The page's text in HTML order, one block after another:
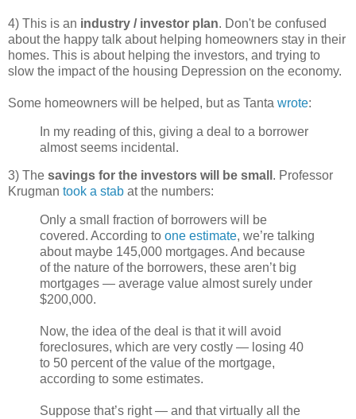
4) This is an industry / investor plan. Don't be confused
about the happy talk about helping homeowners stay in their
homes. This is about helping the investors, and trying to
slow the impact of the housing Depression on the economy.
Some homeowners will be helped, but as Tanta wrote:
In my reading of this, giving a deal to a borrower
almost seems incidental.
3) The savings for the investors will be small . Professor
Krugman took a stab at the numbers:
Only a small fraction of borrowers will be
covered. According to one estimate, we’re talking
about maybe 145,000 mortgages. And because
of the nature of the borrowers, these aren’t big
mortgages — average value almost surely under
$200,000.
Now, the idea of the deal is that it will avoid
foreclosures, which are very costly — losing 40
to 50 percent of the value of the mortgage,
according to some estimates.
Suppose that’s right — and that virtually all the